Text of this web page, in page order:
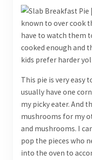
known to over cook
have to watch them
cooked enough and
kids prefer harder
This pie is very easy
usually have one
my picky eater. And
mushrooms for my
and mushrooms. I
pop the pieces who
into the oven to